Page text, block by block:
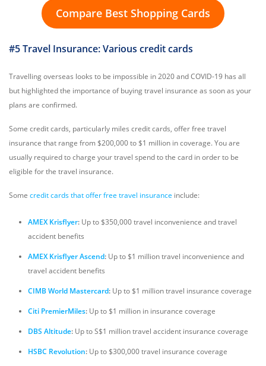
Compare Best Shopping Cards
#5 Travel Insurance: Various credit cards
Travelling overseas looks to be impossible in 2020 and COVID-19 has all
but highlighted the importance of buying travel insurance as soon as your
plans are confirmed.
Some credit cards, particularly miles credit cards, offer free travel
insurance that range from $200,000 to $1 million in coverage. You are
usually required to charge your travel spend to the card in order to be
eligible for the travel insurance.
Some credit cards that offer free travel insurance include:
AMEX Krisflyer: Up to $350,000 travel inconvenience and travel
accident benefits
AMEX Krisflyer Ascend: Up to $1 million travel inconvenience and
travel accident benefits
CIMB World Mastercard: Up to $1 million travel insurance coverage
Citi PremierMiles: Up to $1 million in insurance coverage
DBS Altitude: Up to S$1 million travel accident insurance coverage
HSBC Revolution: Up to $300,000 travel insurance coverage